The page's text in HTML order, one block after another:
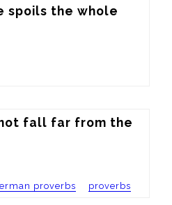
spoils the whole
fall far from the
proverbs proverbs